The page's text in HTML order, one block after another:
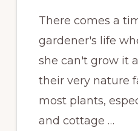
There comes a
gardener's life
she can't grow it
their very nature
most plants,
and cottage …